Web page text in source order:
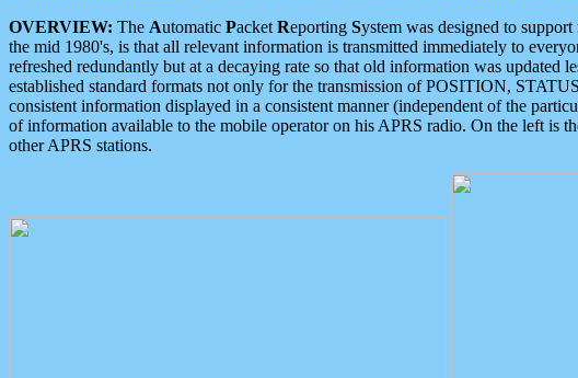
OVERVIEW: The Automatic Packet Reporting System was designed to
the mid 1980's, is that all relevant information is transmitted immediately to
refreshed redundantly but at a decaying rate so that old information was
established standard formats not only for the transmission of POSITION,
consistent information displayed in a consistent manner (independent of the
of information available to the mobile operator on his APRS radio. On the left is
other APRS stations.